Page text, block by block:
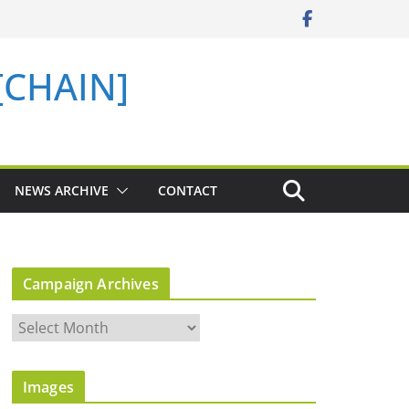
NEWS ARCHIVE CONTACT
Campaign Archives
a
m
Images